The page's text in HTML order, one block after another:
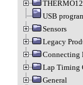
THERMO12
USB
Sensors
Legacy
Connecting
Lap Timing
General